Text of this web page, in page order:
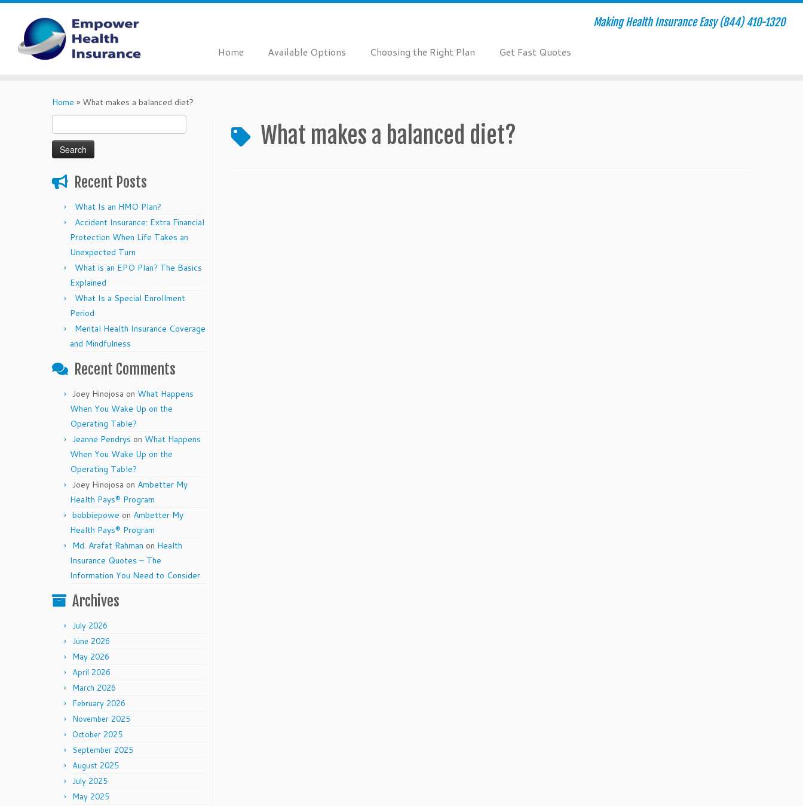
Making Health Insurance Easy (844) 410-1320
Home Available Options Choosing the Right Plan Get Fast Quotes
Home » What makes a balanced diet?
for:
Recent Posts
What Is an HMO Plan?
Accident Insurance: Extra Financial
Protection When Life Takes an
Unexpected Turn
What is an EPO Plan? The Basics
Explained
What Is a Special Enrollment
Period
Mental Health Insurance Coverage
and Mindfulness
Recent Comments
Joey Hinojosa on What Happens
When You Wake Up on the
Operating Table?
Jeanne Pendrys on What Happens
When You Wake Up on the
Operating Table?
Joey Hinojosa on Ambetter My
Health Pays® Program
bobbiepowe on Ambetter My
Health Pays® Program
Md. Arafat Rahman on Health
Insurance Quotes – The
Information You Need to Consider
Archives
July 2026
June 2026
May 2026
April 2026
March 2026
February 2026
November 2025
October 2025
September 2025
August 2025
July 2025
May 2025
What makes a balanced diet?